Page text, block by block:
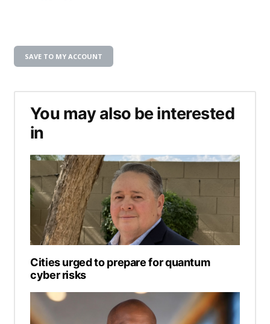
SAVE TO MY ACCOUNT
You may also be interested
in
Cities urged to prepare for quantum
cyber risks